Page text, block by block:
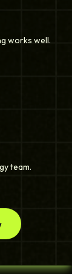
works well.
team.